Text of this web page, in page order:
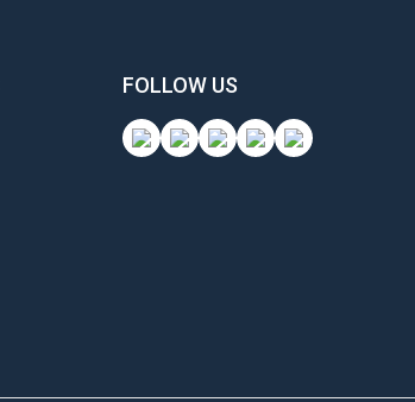
FOLLOW US